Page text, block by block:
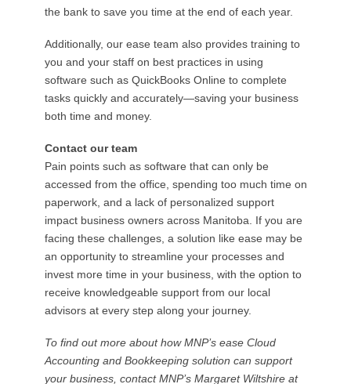
the bank to save you time at the end of each year.
Additionally, our ease team also provides training to
you and your staff on best practices in using
software such as QuickBooks Online to complete
tasks quickly and accurately—saving your business
both time and money.
Contact our team
Pain points such as software that can only be
accessed from the office, spending too much time on
paperwork, and a lack of personalized support
impact business owners across Manitoba. If you are
facing these challenges, a solution like ease may be
an opportunity to streamline your processes and
invest more time in your business, with the option to
receive knowledgeable support from our local
advisors at every step along your journey.
To find out more about how MNP’s ease Cloud
Accounting and Bookkeeping solution can support
your business, contact MNP’s Margaret Wiltshire at